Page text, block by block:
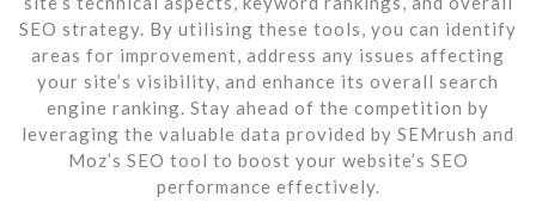
SEO strategy. By utilising these tools, you can identify
areas for improvement, address any issues affecting
your site’s visibility, and enhance its overall search
engine ranking. Stay ahead of the competition by
leveraging the valuable data provided by SEMrush and
Moz’s SEO tool to boost your website’s SEO
performance effectively.